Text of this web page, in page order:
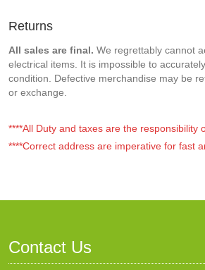
Returns
All sales are final. We regrettably cannot
electrical items. It is impossible to
condition. Defective merchandise may be
or exchange.
****All Duty and taxes are the responsibility
****Correct address are imperative for fast
Contact Us